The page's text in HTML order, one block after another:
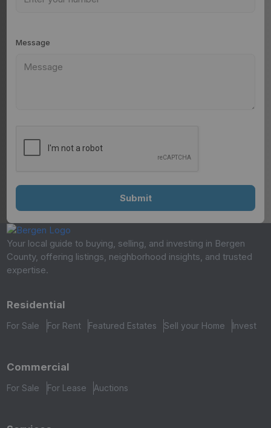
Message
Your local guide to buying, selling, and investing in Bergen
County, offering listings, neighborhood insights, and trusted
expertise.
Residential
For Sale For Rent Featured Estates Sell your Home Invest
Commercial
For Sale For Lease Auctions